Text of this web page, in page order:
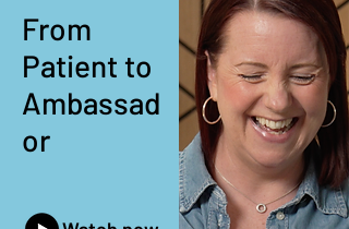
From
Patient to
Ambassad
or